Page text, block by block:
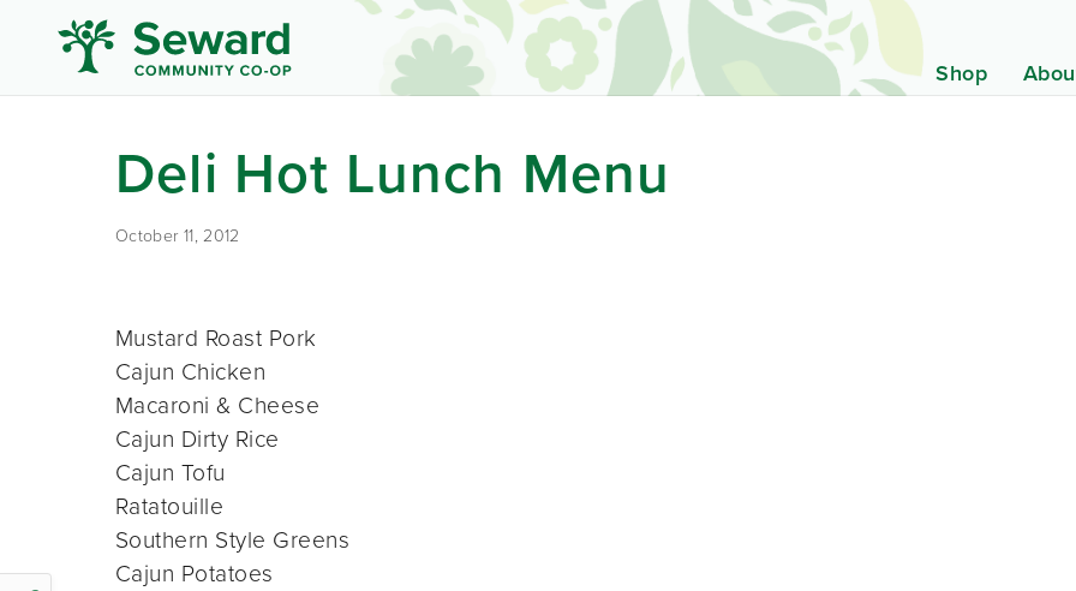
Shop
Deli Hot Lunch Menu
October 11, 2012
Mustard Roast Pork
Cajun Chicken
Macaroni & Cheese
Cajun Dirty Rice
Cajun Tofu
Ratatouille
Southern Style Greens
Cajun Potatoes